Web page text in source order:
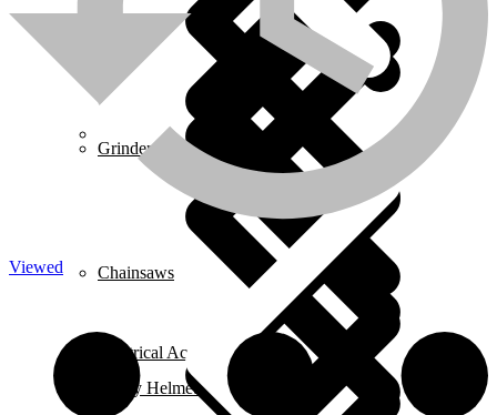
Grinders
Chainsaws
Electrical Accessories
Safety Helmets
About us
Viewed